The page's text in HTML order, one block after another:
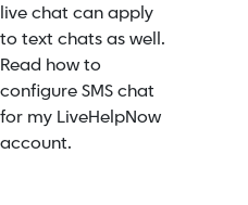
live chat can apply
to text chats as well.
Read how to
configure SMS chat
for my LiveHelpNow
account.